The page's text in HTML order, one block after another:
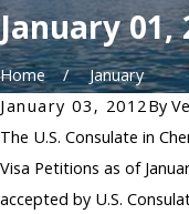
January 01,
Home
January
January 03, 2012By
The U.S. Consulate in
Visa Petitions as of
accepted by U.S.